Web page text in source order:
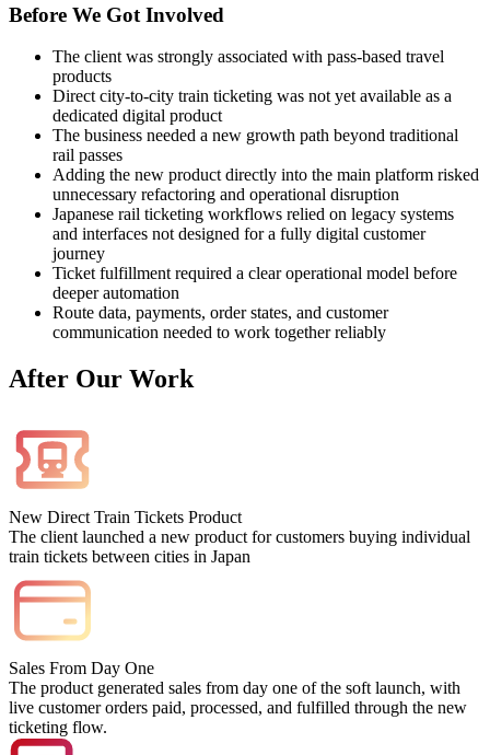
Before We Got Involved
The client was strongly associated with pass-based travel
products
Direct city-to-city train ticketing was not yet available as a
dedicated digital product
The business needed a new growth path beyond traditional
rail passes
Adding the new product directly into the main platform risked
unnecessary refactoring and operational disruption
Japanese rail ticketing workflows relied on legacy systems
and interfaces not designed for a fully digital customer
journey
Ticket fulfillment required a clear operational model before
deeper automation
Route data, payments, order states, and customer
communication needed to work together reliably
After Our Work
New Direct Train Tickets Product
The client launched a new product for customers buying individual
train tickets between cities in Japan
Sales From Day One
The product generated sales from day one of the soft launch, with
live customer orders paid, processed, and fulfilled through the new
ticketing flow.